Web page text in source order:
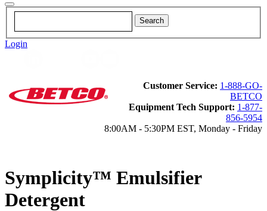
Login
Customer Service: 1-888-GO-
BETCO
Equipment Tech Support: 1-877-
856-5954
8:00AM - 5:30PM EST, Monday - Friday
Symplicity™ Emulsifier
Detergent